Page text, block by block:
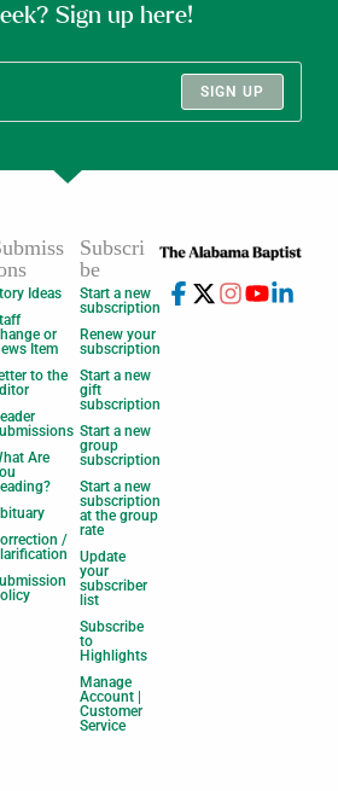
Sign up here!
SIGN UP
Ideas
or
Item
to the
Are
/
Subscri
be
Start a new
subscription
Renew your
subscription
Start a new
gift
subscription
Start a new
group
subscription
Start a new
subscription
at the group
rate
Update
your
subscriber
list
Subscribe
to
Highlights
Manage
Account |
Customer
Service